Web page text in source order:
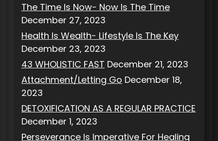
The Time Is Now- Now Is The Time
December 27, 2023
Health Is Wealth- Lifestyle Is The Key
December 23, 2023
43 WHOLISTIC FAST December 21, 2023
Attachment/Letting Go December 18,
2023
DETOXIFICATION AS A REGULAR PRACTICE
December 1, 2023
Perseverance Is Imperative For Healing